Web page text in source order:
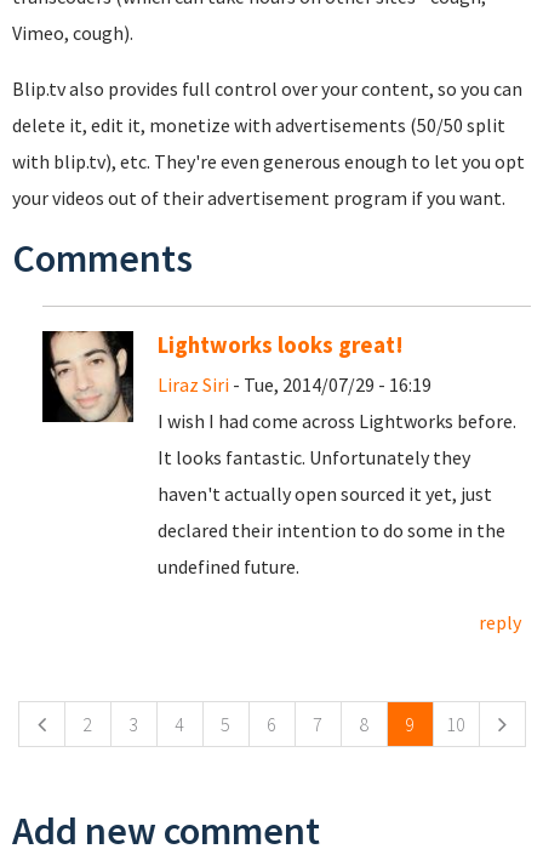
Vimeo, cough).
Blip.tv also provides full control over your content, so you can
delete it, edit it, monetize with advertisements (50/50 split
with blip.tv), etc. They're even generous enough to let you opt
your videos out of their advertisement program if you want.
Comments
Lightworks looks great!
Liraz Siri - Tue, 2014/07/29 - 16:19
I wish I had come across Lightworks before.
It looks fantastic. Unfortunately they
haven't actually open sourced it yet, just
declared their intention to do some in the
undefined future.
reply
2 3 4 5 6 7 8 9 10
Add new comment